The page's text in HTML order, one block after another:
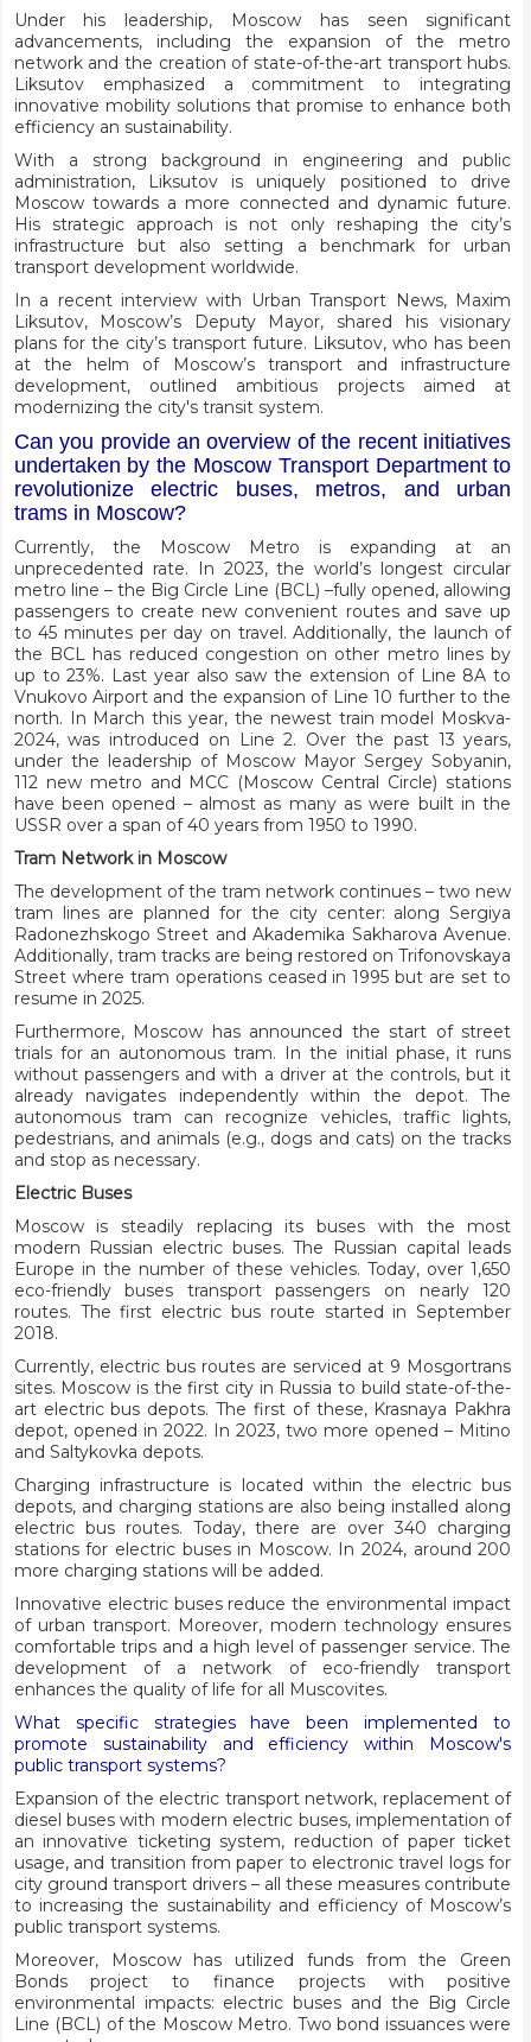
Under his leadership, Moscow has seen significant
advancements, including the expansion of the metro
network and the creation of state-of-the-art transport hubs.
Liksutov emphasized a commitment to integrating
innovative mobility solutions that promise to enhance both
efficiency an sustainability.
With a strong background in engineering and public
administration, Liksutov is uniquely positioned to drive
Moscow towards a more connected and dynamic future.
His strategic approach is not only reshaping the city’s
infrastructure but also setting a benchmark for urban
transport development worldwide.
In a recent interview with Urban Transport News, Maxim
Liksutov, Moscow’s Deputy Mayor, shared his visionary
plans for the city’s transport future. Liksutov, who has been
at the helm of Moscow’s transport and infrastructure
development, outlined ambitious projects aimed at
modernizing the city's transit system.
Can you provide an overview of the recent initiatives
undertaken by the Moscow Transport Department to
revolutionize electric buses, metros, and urban
trams in Moscow?
Currently, the Moscow Metro is expanding at an
unprecedented rate. In 2023, the world’s longest circular
metro line – the Big Circle Line (BCL) –fully opened, allowing
passengers to create new convenient routes and save up
to 45 minutes per day on travel. Additionally, the launch of
the BCL has reduced congestion on other metro lines by
up to 23%. Last year also saw the extension of Line 8A to
Vnukovo Airport and the expansion of Line 10 further to the
north. In March this year, the newest train model Moskva-
2024, was introduced on Line 2. Over the past 13 years,
under the leadership of Moscow Mayor Sergey Sobyanin,
112 new metro and MCC (Moscow Central Circle) stations
have been opened – almost as many as were built in the
USSR over a span of 40 years from 1950 to 1990.
Tram Network in Moscow
The development of the tram network continues – two new
tram lines are planned for the city center: along Sergiya
Radonezhskogo Street and Akademika Sakharova Avenue.
Additionally, tram tracks are being restored on Trifonovskaya
Street where tram operations ceased in 1995 but are set to
resume in 2025.
Furthermore, Moscow has announced the start of street
trials for an autonomous tram. In the initial phase, it runs
without passengers and with a driver at the controls, but it
already navigates independently within the depot. The
autonomous tram can recognize vehicles, traffic lights,
pedestrians, and animals (e.g., dogs and cats) on the tracks
and stop as necessary.
Electric Buses
Moscow is steadily replacing its buses with the most
modern Russian electric buses. The Russian capital leads
Europe in the number of these vehicles. Today, over 1,650
eco-friendly buses transport passengers on nearly 120
routes. The first electric bus route started in September
2018.
Currently, electric bus routes are serviced at 9 Mosgortrans
sites. Moscow is the first city in Russia to build state-of-the-
art electric bus depots. The first of these, Krasnaya Pakhra
depot, opened in 2022. In 2023, two more opened – Mitino
and Saltykovka depots.
Charging infrastructure is located within the electric bus
depots, and charging stations are also being installed along
electric bus routes. Today, there are over 340 charging
stations for electric buses in Moscow. In 2024, around 200
more charging stations will be added.
Innovative electric buses reduce the environmental impact
of urban transport. Moreover, modern technology ensures
comfortable trips and a high level of passenger service. The
development of a network of eco-friendly transport
enhances the quality of life for all Muscovites.
What specific strategies have been implemented to
promote sustainability and efficiency within Moscow's
public transport systems?
Expansion of the electric transport network, replacement of
diesel buses with modern electric buses, implementation of
an innovative ticketing system, reduction of paper ticket
usage, and transition from paper to electronic travel logs for
city ground transport drivers – all these measures contribute
to increasing the sustainability and efficiency of Moscow’s
public transport systems.
Moreover, Moscow has utilized funds from the Green
Bonds project to finance projects with positive
environmental impacts: electric buses and the Big Circle
Line (BCL) of the Moscow Metro. Two bond issuances were